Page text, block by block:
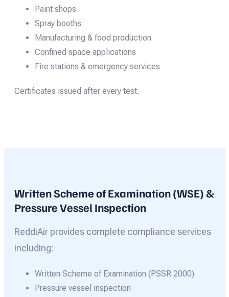
Paint shops
Spray booths
Manufacturing & food production
Confined space applications
Fire stations & emergency services
Certificates issued after every test.
Written Scheme of Examination (WSE) &
Pressure Vessel Inspection
ReddiAir provides complete compliance services
including:
Written Scheme of Examination (PSSR 2000)
Pressure vessel inspection